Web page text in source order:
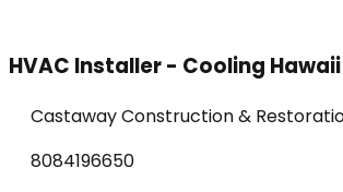
HVAC Installer - Cooling
Castaway Construction &
8084196650